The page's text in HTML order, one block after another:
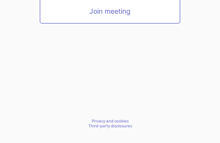
Join meeting
Privacy and cookies
Third-party disclosures